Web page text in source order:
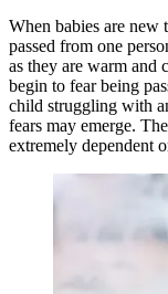
When babies are new
passed from one
as they are warm and
begin to fear being
child struggling with
fears may emerge.
extremely dependent